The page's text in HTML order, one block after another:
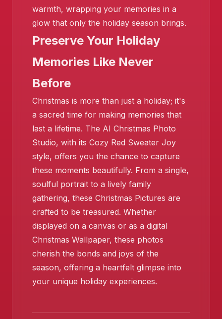
❄️
❄️
warmth, wrapping your memories in a
glow that only the holiday season brings.
Preserve Your Holiday
Memories Like Never
Before
Christmas is more than just a holiday; it's
a sacred time for making memories that
last a lifetime. The AI Christmas Photo
Studio, with its Cozy Red Sweater Joy
style, offers you the chance to capture
these moments beautifully. From a single,
soulful portrait to a lively family
gathering, these Christmas Pictures are
crafted to be treasured. Whether
displayed on a canvas or as a digital
Christmas Wallpaper, these photos
cherish the bonds and joys of the
season, offering a heartfelt glimpse into
your unique holiday experiences.